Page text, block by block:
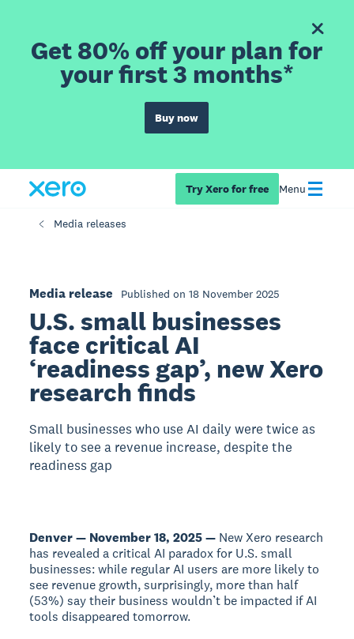
Get 80% off your plan for
your first 3 months*
Buy now
Try Xero for free Menu
Media releases
Media release Published on 18 November 2025
U.S. small businesses
face critical AI
‘readiness gap’, new Xero
research finds
Small businesses who use AI daily were twice as
likely to see a revenue increase, despite the
readiness gap
Denver — November 18, 2025 — New Xero research
has revealed a critical AI paradox for U.S. small
businesses: while regular AI users are more likely to
see revenue growth, surprisingly, more than half
(53%) say their business wouldn’t be impacted if AI
tools disappeared tomorrow.